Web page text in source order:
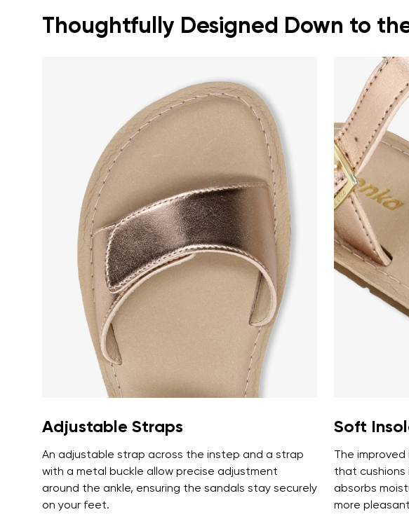
Select
Thoughtfully Designed Down to
Adjustable Straps
An adjustable strap across the instep and a strap
with a metal buckle allow precise adjustment
around the ankle, ensuring the sandals stay securely
on your feet.
Soft
The
that cushions
absorbs
more
Your name and surname
Variant
Question
I agree with the processing
Your name
Order number
Text evaluation
Rating
I agree with the processing of